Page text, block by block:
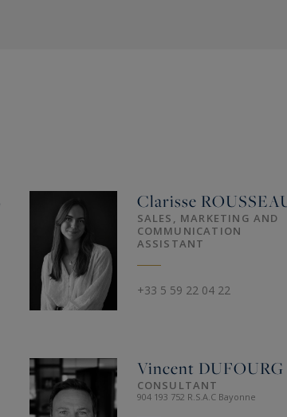
Clarisse
SALES, MARKETING AND
COMMUNICATION
ASSISTANT
+33 5 59 22 04 22
Vincent DUFOURG
CONSULTANT
904 193 752 R.S.A.C Bayonne